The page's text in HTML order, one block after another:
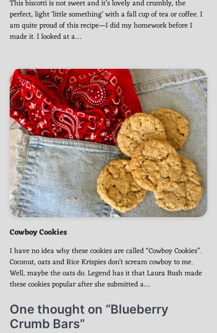
This biscotti is not sweet and it’s lovely and crumbly, the
perfect, light ‘little something’ with a fall cup of tea or coffee. I
am quite proud of this recipe—I did my homework before I
made it. I looked at a…
Cowboy Cookies
I have no idea why these cookies are called “Cowboy Cookies”.
Coconut, oats and Rice Krispies don’t scream cowboy to me.
Well, maybe the oats do. Legend has it that Laura Bush made
these cookies popular after she submitted a…
One thought on “Blueberry
Crumb Bars”